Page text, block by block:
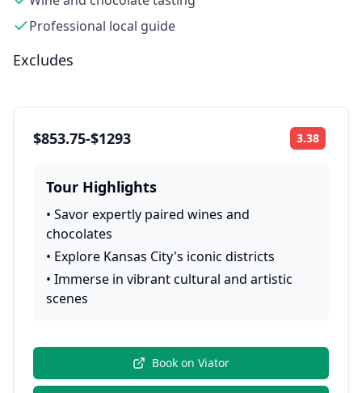
Professional local guide
Excludes
$853.75-$1293 3.38
Tour Highlights
• Savor expertly paired wines and
chocolates
• Explore Kansas City's iconic districts
• Immerse in vibrant cultural and artistic
scenes
Book on Viator